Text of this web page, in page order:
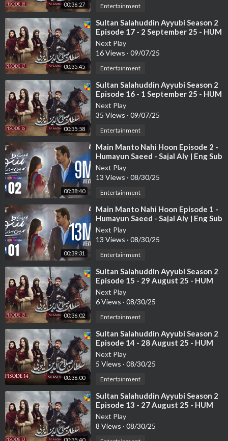
#humtv#goonj#komalmeer#mirzagoharrasheed
#shaziawajahat#wajahatrauf #qarbeabbas #mominaduraid
00:36:27 Entertainment
00:35:45
⁣Sultan Salahuddin Ayyubi Season 2
Episode 17 - 2 September 25 - HUM
TV
Next Play
16 Views · 09/07/25
Entertainment
00:35:58
⁣Sultan Salahuddin Ayyubi Season 2
Episode 16 - 1 September 25 - HUM
TV
Next Play
35 Views · 09/07/25
Entertainment
00:38:40
⁣Main Manto Nahi Hoon Episode 2 -
Humayun Saeed - Sajal Aly | Eng Sub
| ARY Digital Drama
Next Play
13 Views · 08/30/25
Entertainment
00:39:31
⁣Main Manto Nahi Hoon Episode 1 -
Humayun Saeed - Sajal Aly | Eng Sub
| ARY Digital Drama
Next Play
13 Views · 08/30/25
Entertainment
00:36:02
⁣Sultan Salahuddin Ayyubi Season 2
Episode 15 - 29 August 25 - HUM
TV
Next Play
6 Views · 08/30/25
Entertainment
00:36:00
⁣Sultan Salahuddin Ayyubi Season 2
Episode 14 - 28 August 25 - HUM
TV
Next Play
5 Views · 08/30/25
Entertainment
00:35:40
⁣Sultan Salahuddin Ayyubi Season 2
Episode 13 - 27 August 25 - HUM
TV
Next Play
8 Views · 08/30/25